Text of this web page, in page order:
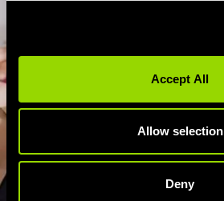
Accept All
Allow selection
Deny